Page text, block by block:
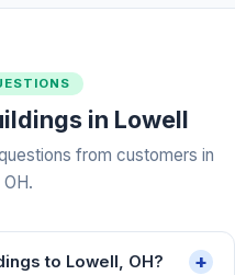
in Lowell
from customers in
to Lowell, OH? +